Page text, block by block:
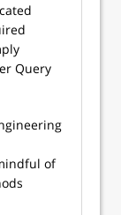
Query
of